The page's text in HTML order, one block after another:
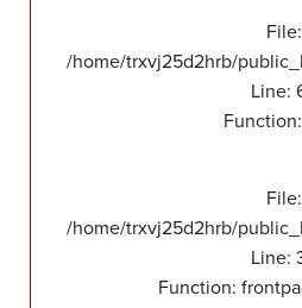
File:
/home/trxvj25d2hrb/
Line:
File:
/home/trxvj25d2hrb/
Line:
Function: